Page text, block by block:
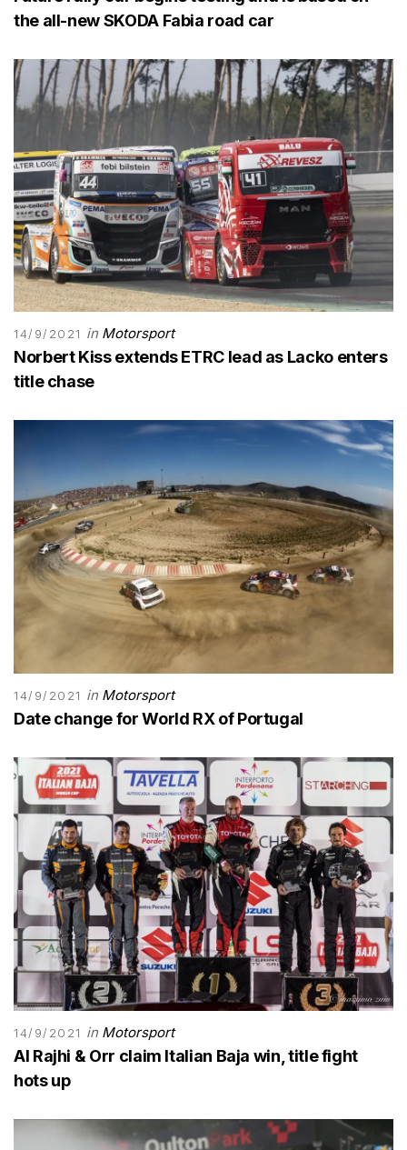
the all-new SKODA Fabia road car
14/9/2021 in Motorsport
Norbert Kiss extends ETRC lead as Lacko enters
title chase
14/9/2021 in Motorsport
Date change for World RX of Portugal
14/9/2021 in Motorsport
Al Rajhi & Orr claim Italian Baja win, title fight
hots up